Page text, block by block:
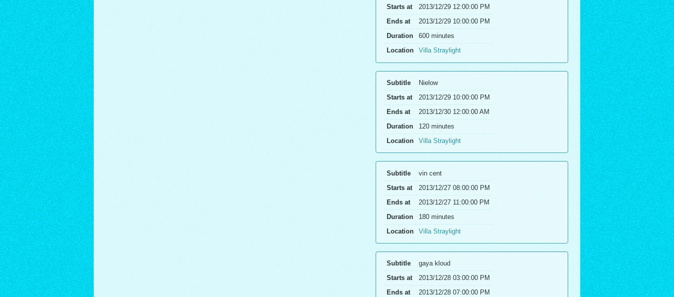
Starts at
2013/12/29 12:00:00 PM
Ends at
2013/12/29 10:00:00 PM
Duration
600 minutes
Location
Villa Straylight
Subtitle
Nielow
Starts at
2013/12/29 10:00:00 PM
Ends at
2013/12/30 12:00:00 AM
Duration
120 minutes
Location
Villa Straylight
Subtitle
vin cent
Starts at
2013/12/27 08:00:00 PM
Ends at
2013/12/27 11:00:00 PM
Duration
180 minutes
Location
Villa Straylight
Subtitle
gaya kloud
Starts at
2013/12/28 03:00:00 PM
Ends at
2013/12/28 07:00:00 PM